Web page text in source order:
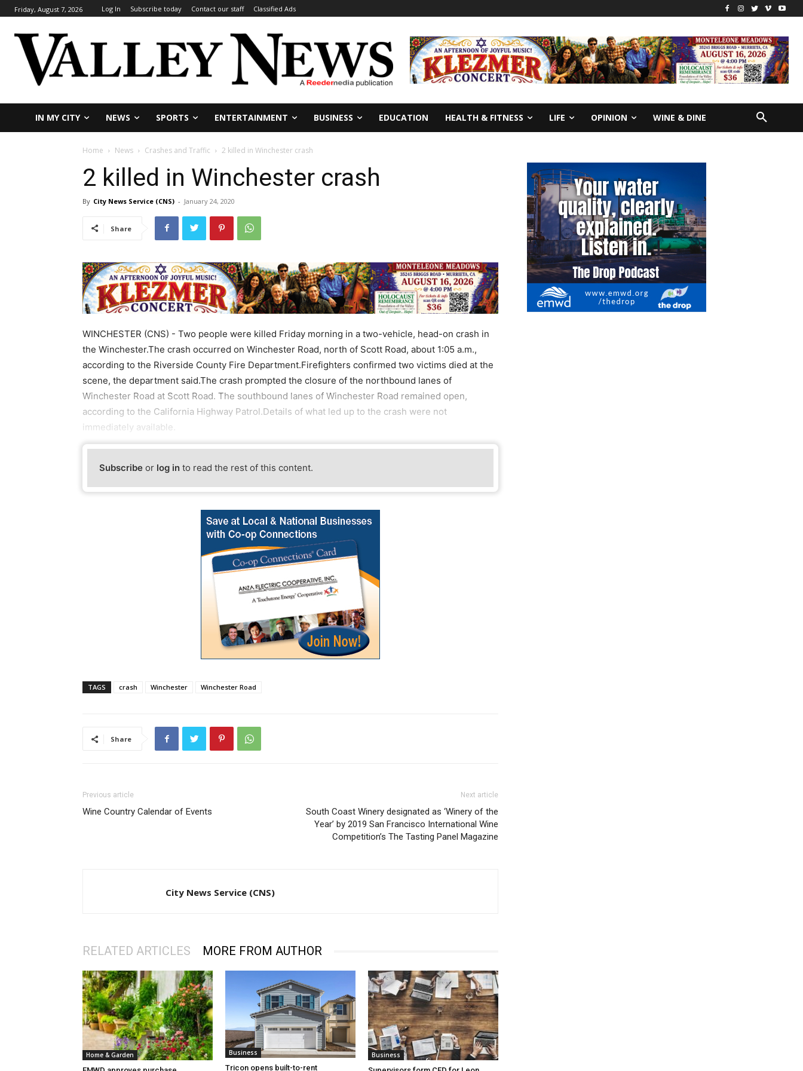
Friday, August 7, 2026 Log In Subscribe today Contact our staff Classified Ads
IN MY CITY NEWS SPORTS ENTERTAINMENT BUSINESS EDUCATION HEALTH & FITNESS LIFE OPINION WINE & DINE
Home News Crashes and Traffic 2 killed in Winchester crash
2 killed in Winchester crash
By City News Service (CNS) - January 24, 2020
Share
WINCHESTER (CNS) - Two people were killed Friday morning in a two-vehicle, head-on crash in
the Winchester.The crash occurred on Winchester Road, north of Scott Road, about 1:05 a.m.,
according to the Riverside County Fire Department.Firefighters confirmed two victims died at the
scene, the department said.The crash prompted the closure of the northbound lanes of
Winchester Road at Scott Road. The southbound lanes of Winchester Road remained open,
according to the California Highway Patrol.Details of what led up to the crash were not
immediately available.
Subscribe or log in to read the rest of this content.
TAGS crash Winchester Winchester Road
Share
Previous article
Wine Country Calendar of Events
Next article
South Coast Winery designated as ‘Winery of the
Year’ by 2019 San Francisco International Wine
Competition’s The Tasting Panel Magazine
City News Service (CNS)
RELATED ARTICLES MORE FROM AUTHOR
Home & Garden Business
Tricon opens built-to-rent
Business